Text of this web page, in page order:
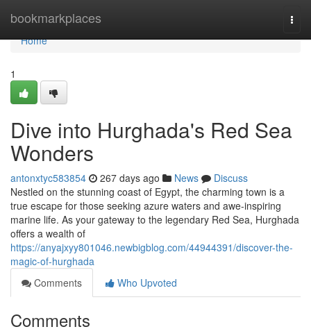
bookmarkplaces
Home
Home
1
Dive into Hurghada's Red Sea
Wonders
antonxtyc583854 267 days ago News
Discuss
Nestled on the stunning coast of Egypt, the charming town is a
true escape for those seeking azure waters and awe-inspiring
marine life. As your gateway to the legendary Red Sea, Hurghada
offers a wealth of
https://anyajxyy801046.newbigblog.com/44944391/discover-the-
magic-of-hurghada
Comments
Who Upvoted
Comments